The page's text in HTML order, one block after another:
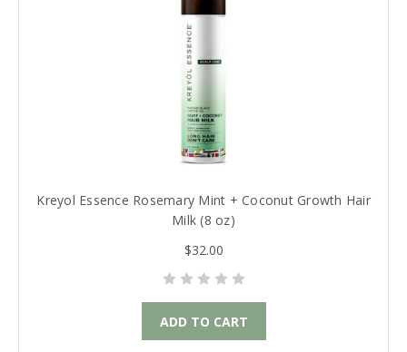
Kreyol Essence Rosemary Mint + Coconut Growth Hair
Milk (8 oz)
$32.00
ADD TO CART